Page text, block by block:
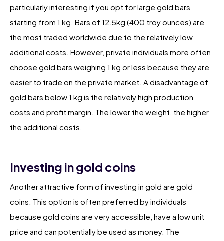
particularly interesting if you opt for large gold bars
starting from 1 kg. Bars of 12.5kg (400 troy ounces) are
the most traded worldwide due to the relatively low
additional costs. However, private individuals more often
choose gold bars weighing 1 kg or less because they are
easier to trade on the private market. A disadvantage of
gold bars below 1 kg is the relatively high production
costs and profit margin. The lower the weight, the higher
the additional costs.
Investing in gold coins
Another attractive form of investing in gold are gold
coins. This option is often preferred by individuals
because gold coins are very accessible, have a low unit
price and can potentially be used as money. The